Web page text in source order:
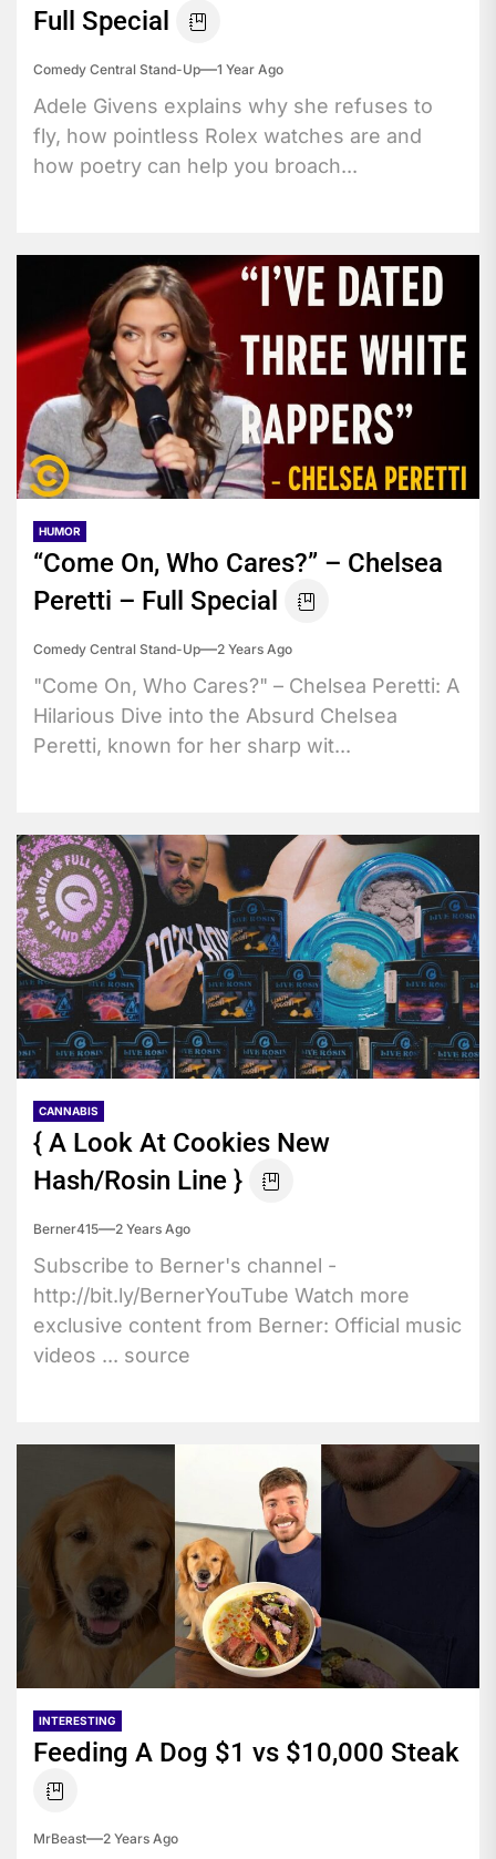
Full Special
Comedy Central Stand-Up 1 Year Ago
Adele Givens explains why she refuses to
fly, how pointless Rolex watches are and
how poetry can help you broach...
HUMOR
“Come On, Who Cares?” – Chelsea
Peretti – Full Special
Comedy Central Stand-Up 2 Years Ago
"Come On, Who Cares?" – Chelsea Peretti: A
Hilarious Dive into the Absurd Chelsea
Peretti, known for her sharp wit...
CANNABIS
{ A Look At Cookies New
Hash/Rosin Line }
Berner415 2 Years Ago
Subscribe to Berner's channel -
http://bit.ly/BernerYouTube Watch more
exclusive content from Berner: Official music
videos ... source
INTERESTING
Feeding A Dog $1 vs $10,000 Steak
MrBeast 2 Years Ago